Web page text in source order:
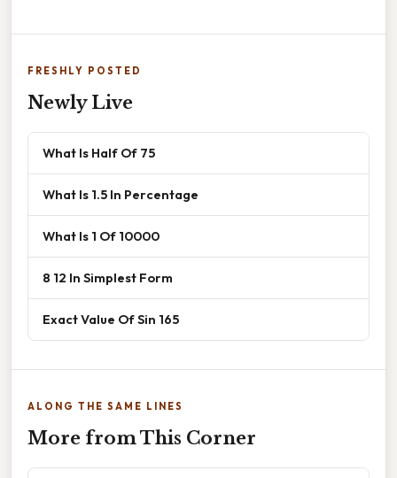
FRESHLY POSTED
Newly Live
What Is Half Of 75
What Is 1.5 In Percentage
What Is 1 Of 10000
8 12 In Simplest Form
Exact Value Of Sin 165
ALONG THE SAME LINES
More from This Corner